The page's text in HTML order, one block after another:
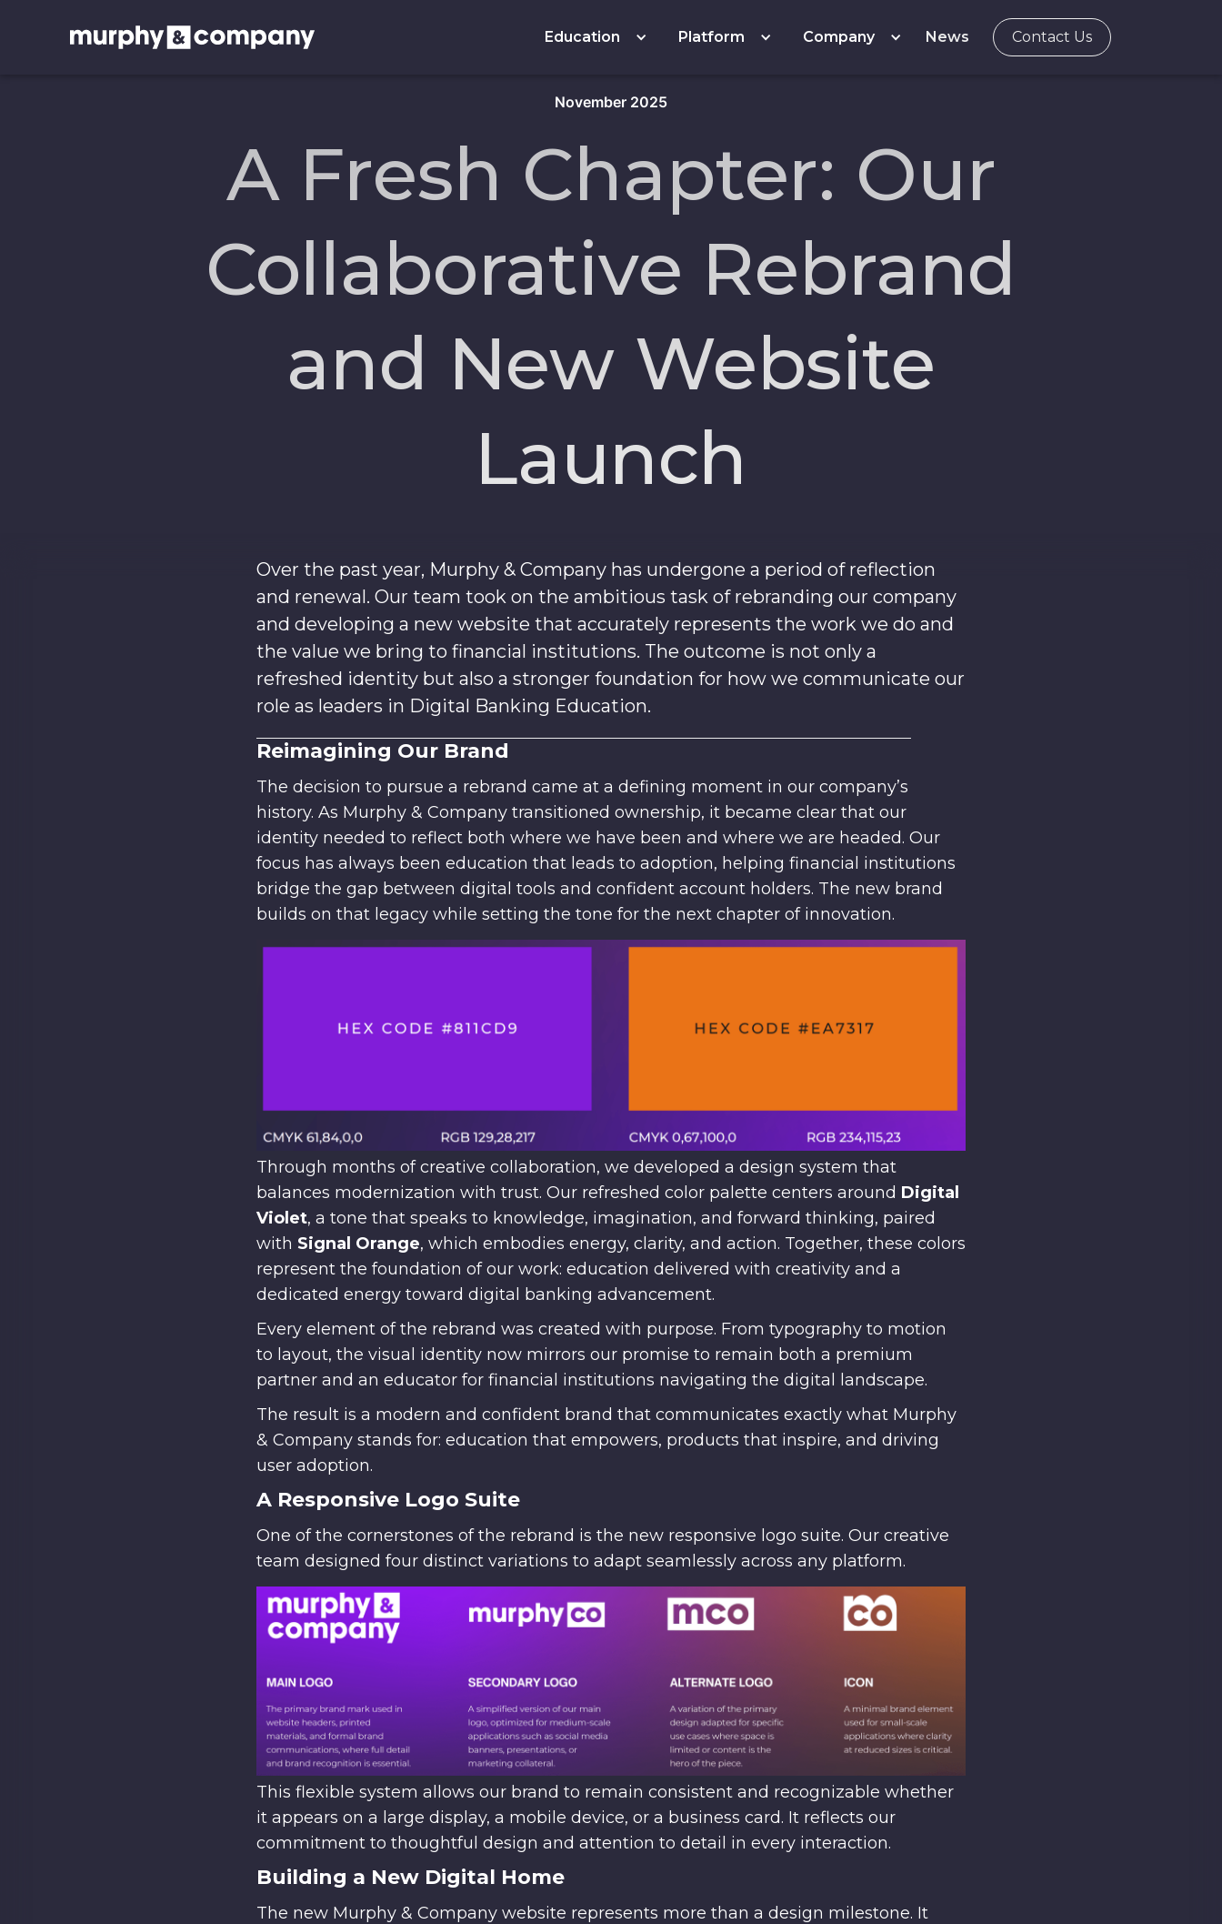
Education Platform Company News Contact Us
November 2025
A Fresh Chapter: Our
Collaborative Rebrand
and New Website
Launch
Over the past year, Murphy & Company has undergone a period of reflection
and renewal. Our team took on the ambitious task of rebranding our company
and developing a new website that accurately represents the work we do and
the value we bring to financial institutions. The outcome is not only a
refreshed identity but also a stronger foundation for how we communicate our
role as leaders in Digital Banking Education.
Reimagining Our Brand
The decision to pursue a rebrand came at a defining moment in our company’s
history. As Murphy & Company transitioned ownership, it became clear that our
identity needed to reflect both where we have been and where we are headed. Our
focus has always been education that leads to adoption, helping financial institutions
bridge the gap between digital tools and confident account holders. The new brand
builds on that legacy while setting the tone for the next chapter of innovation.
Through months of creative collaboration, we developed a design system that
balances modernization with trust. Our refreshed color palette centers around Digital
Violet, a tone that speaks to knowledge, imagination, and forward thinking, paired
with Signal Orange, which embodies energy, clarity, and action. Together, these colors
represent the foundation of our work: education delivered with creativity and a
dedicated energy toward digital banking advancement.
Every element of the rebrand was created with purpose. From typography to motion
to layout, the visual identity now mirrors our promise to remain both a premium
partner and an educator for financial institutions navigating the digital landscape.
The result is a modern and confident brand that communicates exactly what Murphy
& Company stands for: education that empowers, products that inspire, and driving
user adoption.
A Responsive Logo Suite
One of the cornerstones of the rebrand is the new responsive logo suite. Our creative
team designed four distinct variations to adapt seamlessly across any platform.
This flexible system allows our brand to remain consistent and recognizable whether
it appears on a large display, a mobile device, or a business card. It reflects our
commitment to thoughtful design and attention to detail in every interaction.
Building a New Digital Home
The new Murphy & Company website represents more than a design milestone. It